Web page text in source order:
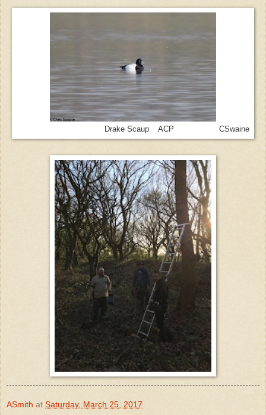
Drake Scaup ACP CSwaine
ASmith at Saturday, March 25, 2017